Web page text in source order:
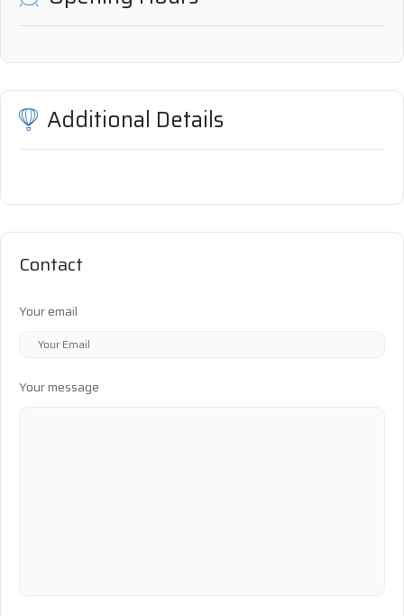
Additional Details
Contact
Your email
Your message